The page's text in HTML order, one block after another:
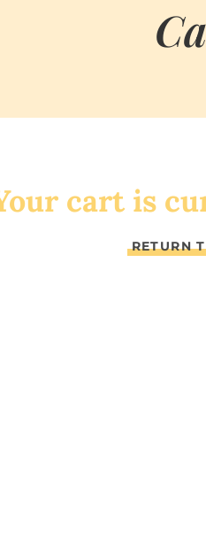
cart is
RETURN